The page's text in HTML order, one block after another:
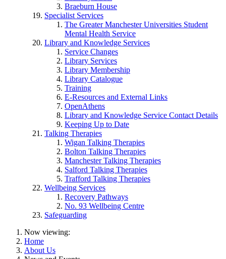
Braeburn House
Specialist Services
The Greater Manchester Universities Student
Mental Health Service
Library and Knowledge Services
Service Changes
Library Services
Library Membership
Library Catalogue
Training
E-Resources and External Links
OpenAthens
Library and Knowledge Service Contact Details
Keeping Up to Date
Talking Therapies
Wigan Talking Therapies
Bolton Talking Therapies
Manchester Talking Therapies
Salford Talking Therapies
Trafford Talking Therapies
Wellbeing Services
Recovery Pathways
No. 93 Wellbeing Centre
Safeguarding
Now viewing:
Home
About Us